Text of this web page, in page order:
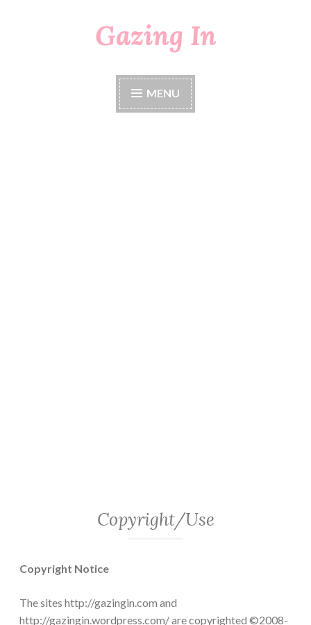
Gazing In
MENU
Copyright/Use
Copyright Notice
The sites http://gazingin.com and
http://gazingin.wordpress.com/ are copyrighted ©2008-